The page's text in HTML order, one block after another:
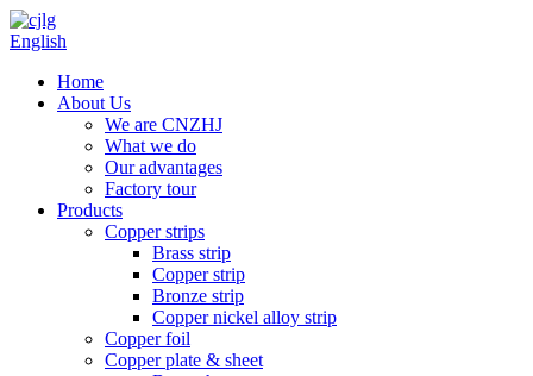
English
Home
About Us
We are CNZHJ
What we do
Our advantages
Factory tour
Products
Copper strips
Brass strip
Copper strip
Bronze strip
Copper nickel alloy strip
Copper foil
Copper plate & sheet